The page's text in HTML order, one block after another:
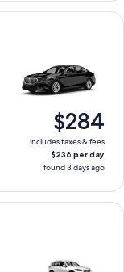
$284
includes taxes & fees
$236 per day
found 3 days ago